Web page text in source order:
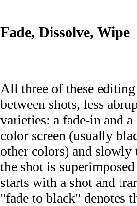
Fade, Dissolve, Wipe
All three of these
between shots, less
varieties: a fade-in and
color screen (usually
other colors) and slowly
the shot is
starts with a shot and
"fade to black" denotes